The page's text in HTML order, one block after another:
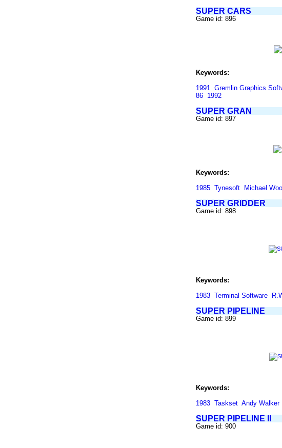
SUPER CARS
Game id: 896
Keywords:
1991 Gremlin Graphics
86 1992
SUPER GRAN
Game id: 897
Keywords:
1985 Tynesoft Michael
SUPER GRIDDER
Game id: 898
Keywords:
1983 Terminal Software
SUPER PIPELINE
Game id: 899
Keywords:
1983 Taskset Andy Walker
SUPER PIPELINE II
Game id: 900